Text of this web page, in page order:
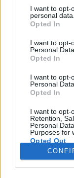
not limited to
grant or deny
use your data for
consent section.
I want to opt-
personal data.
Opted In
I want to opt-
Personal
Opted In
I want to opt-
Personal
Opted In
I want to opt-
Retention,
Personal
Purposes for
Opted Out
Google
Holnaptól
Mitől is?
Dr. Domján Mihály•
Ebben a
szeretnék írni,
ott lappang
családjában.
közben
Ha visszanézel
Milyen új…